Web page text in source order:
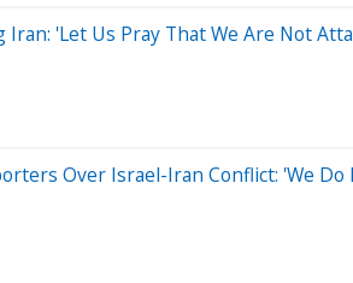
'Let Us Pray That We Are Not
Over Israel-Iran Conflict: 'We